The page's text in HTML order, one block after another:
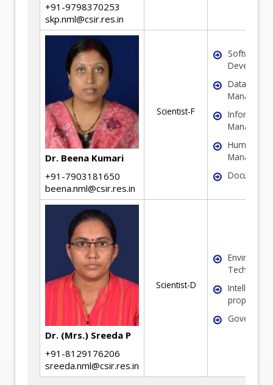
+91-9798370253
skp.nml@csir.res.in
Dr. Beena Kumari
+91-7903181650
beena.nml@csir.res.in
Scientist-F
Software/
Database
Information
Human
Dr. (Mrs.) Sreeda P
+91-8129176206
sreeda.nml@csir.res.in
Scientist-D
Technology
Intellectual
property